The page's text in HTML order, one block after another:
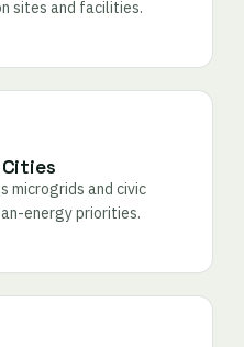
sites and facilities.
microgrids and civic
energy priorities.